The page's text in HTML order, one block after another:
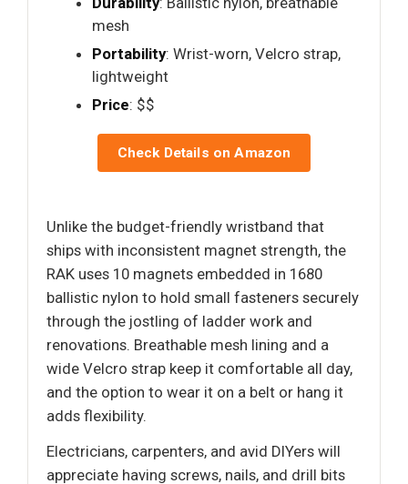
mesh
Portability: Wrist-worn, Velcro strap,
lightweight
Price: $$
Check Details on Amazon
Unlike the budget-friendly wristband that
ships with inconsistent magnet strength, the
RAK uses 10 magnets embedded in 1680
ballistic nylon to hold small fasteners securely
through the jostling of ladder work and
renovations. Breathable mesh lining and a
wide Velcro strap keep it comfortable all day,
and the option to wear it on a belt or hang it
adds flexibility.
Electricians, carpenters, and avid DIYers will
appreciate having screws, nails, and drill bits